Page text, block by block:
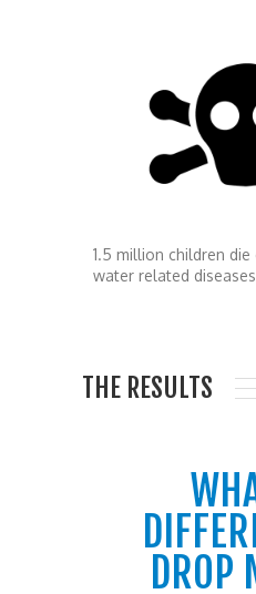
1.5 million children
water related diseases
THE RESULTS
DROP